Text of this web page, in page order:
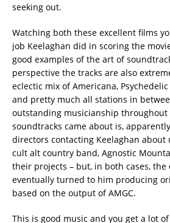
seeking out.
Watching both these excellent films
job Keelaghan did in scoring the
good examples of the art of
perspective the tracks are also
eclectic mix of Americana,
and pretty much all stations in
outstanding musicianship throughout
soundtracks came about is,
directors contacting Keelaghan about
cult alt country band, Agnostic
their projects – but, in both cases, the
eventually turned to him producing
based on the output of AMGC.
This is good music and you get a lot